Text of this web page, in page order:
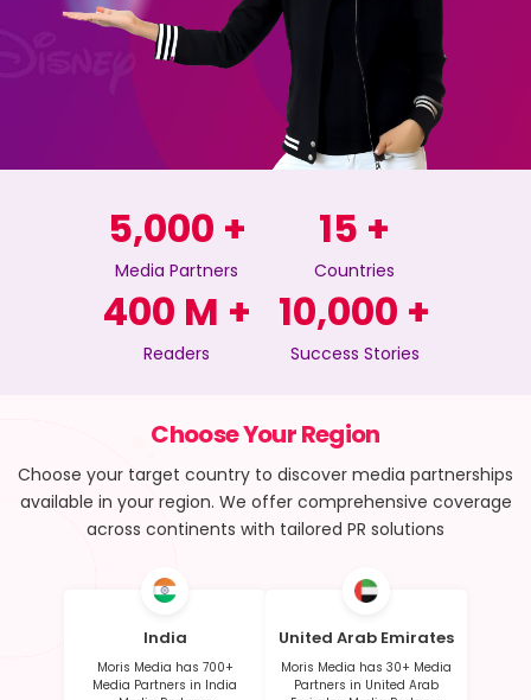
5,000 +
Media Partners
15 +
Countries
400 M +
Readers
10,000 +
Success Stories
Choose Your Region
Choose your target country to discover media partnerships
available in your region. We offer comprehensive coverage
across continents with tailored PR solutions
India
Moris Media has 700+
Media Partners in India
United Arab Emirates
Moris Media has 30+ Media
Partners in United Arab